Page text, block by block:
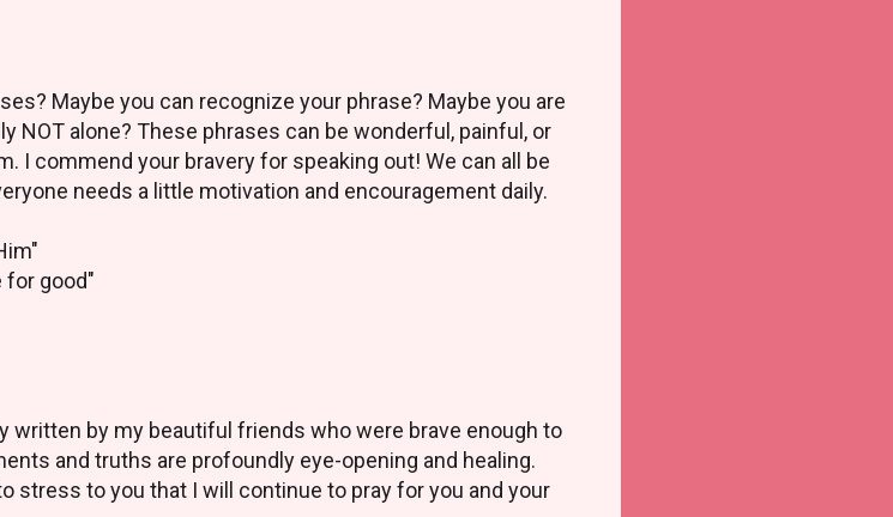
Maybe you can recognize your phrase? Maybe you are
NOT alone? These phrases can be wonderful, painful, or
I commend your bravery for speaking out! We can all be
needs a little motivation and encouragement daily.
for good"
written by my beautiful friends who were brave enough to
and truths are profoundly eye-opening and healing.
stress to you that I will continue to pray for you and your